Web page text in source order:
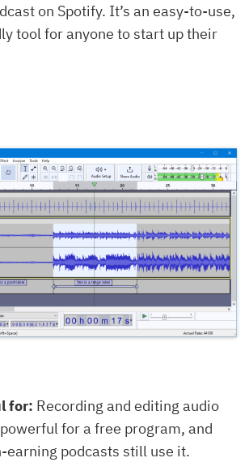
on Spotify. It’s an easy-to-use,
tool for anyone to start up their
for: Recording and editing audio
for a free program, and
earning podcasts still use it.